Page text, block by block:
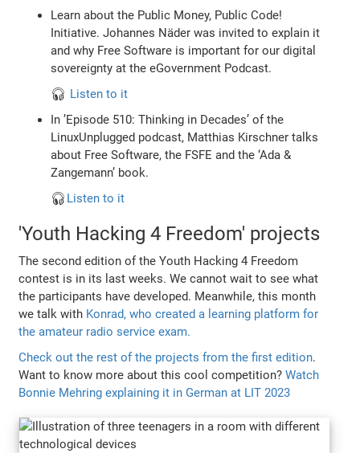
Learn about the Public Money, Public Code!
Initiative. Johannes Näder was invited to explain it
and why Free Software is important for our digital
sovereignty at the eGovernment Podcast.
🎧 Listen to it
In ’Episode 510: Thinking in Decades’ of the
LinuxUnplugged podcast, Matthias Kirschner talks
about Free Software, the FSFE and the ‘Ada &
Zangemann’ book.
🎧 Listen to it
'Youth Hacking 4 Freedom' projects
The second edition of the Youth Hacking 4 Freedom
contest is in its last weeks. We cannot wait to see what
the participants have developed. Meanwhile, this month
we talk with Konrad, who created a learning platform for
the amateur radio service exam.
Check out the rest of the projects from the first edition.
Want to know more about this cool competition?Watch
Bonnie Mehring explaining it in German at LIT 2023